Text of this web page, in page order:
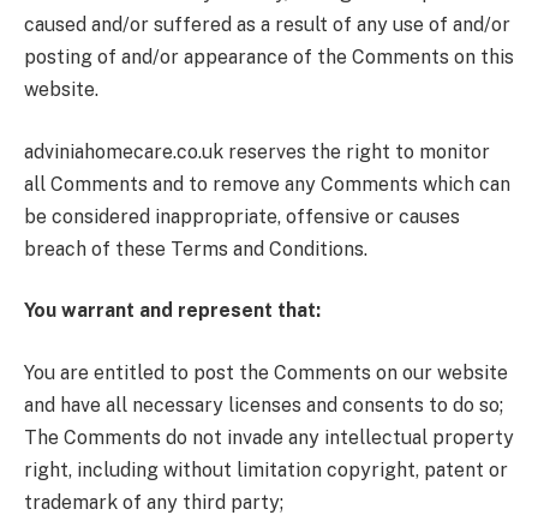
caused and/or suffered as a result of any use of and/or
posting of and/or appearance of the Comments on this
website.
adviniahomecare.co.uk reserves the right to monitor
all Comments and to remove any Comments which can
be considered inappropriate, offensive or causes
breach of these Terms and Conditions.
You warrant and represent that:
You are entitled to post the Comments on our website
and have all necessary licenses and consents to do so;
The Comments do not invade any intellectual property
right, including without limitation copyright, patent or
trademark of any third party;